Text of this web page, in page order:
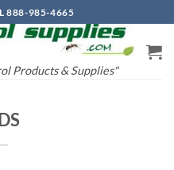
888-985-4665
Products & Supplies"